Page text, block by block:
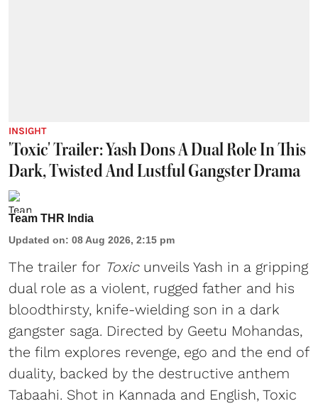
INSIGHT
'Toxic' Trailer: Yash Dons A Dual Role In This
Dark, Twisted And Lustful Gangster Drama
Team THR India
Updated on: 08 Aug 2026, 2:15 pm
The trailer for Toxicunveils Yash in a gripping
dual role as a violent, rugged father and his
bloodthirsty, knife-wielding son in a dark
gangster saga. Directed by Geetu Mohandas,
the film explores revenge, ego and the end of
duality, backed by the destructive anthem
Tabaahi. Shot in Kannada and English, Toxic